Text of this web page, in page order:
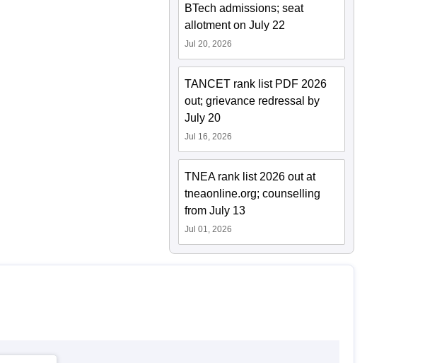
BTech admissions; seat
allotment on July 22
Jul 20, 2026
TANCET rank list PDF 2026
out; grievance redressal by
July 20
Jul 16, 2026
TNEA rank list 2026 out at
tneaonline.org; counselling
from July 13
Jul 01, 2026